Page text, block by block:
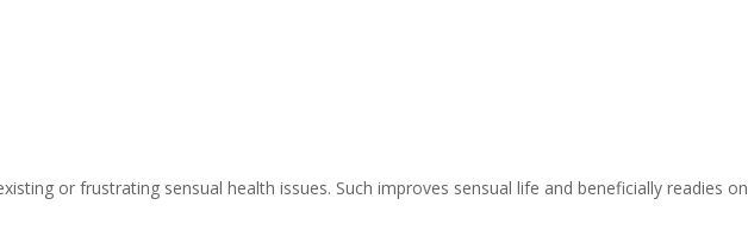
or frustrating sensual health issues. Such improves sensual life and beneficially readies